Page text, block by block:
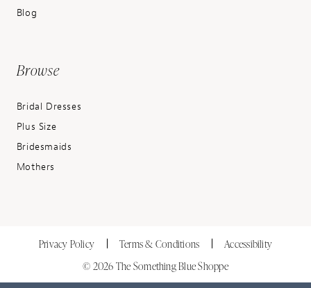
Blog
Browse
Bridal Dresses
Plus Size
Bridesmaids
Mothers
Privacy Policy Terms & Conditions
Accessibility
© 2026 The Something Blue Shoppe